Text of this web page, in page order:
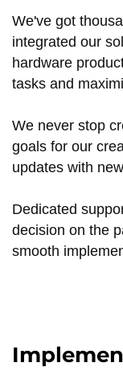
We've got
integrated our
hardware
tasks and
We never stop
goals for our
updates with
Dedicated
decision on the
smooth